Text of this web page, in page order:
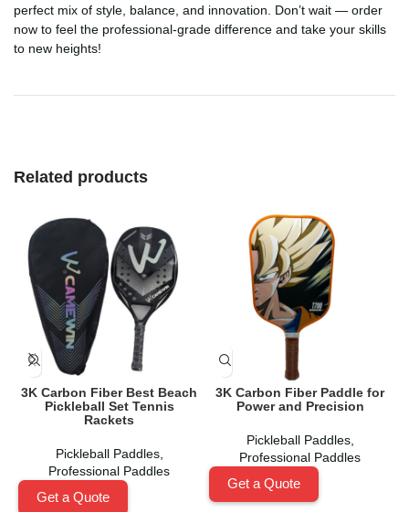
perfect mix of style, balance, and innovation. Don’t wait — order
now to feel the professional-grade difference and take your skills
to new heights!
Related products
3K Carbon Fiber Best Beach
Pickleball Set Tennis
Rackets
Pickleball Paddles,
Professional Paddles
Get a Quote
3K Carbon Fiber Paddle for
Power and Precision
Pickleball Paddles,
Professional Paddles
Get a Quote